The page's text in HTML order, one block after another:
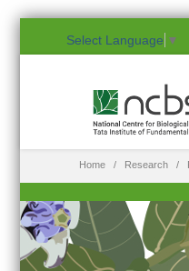
Select Language ▼
Home Research